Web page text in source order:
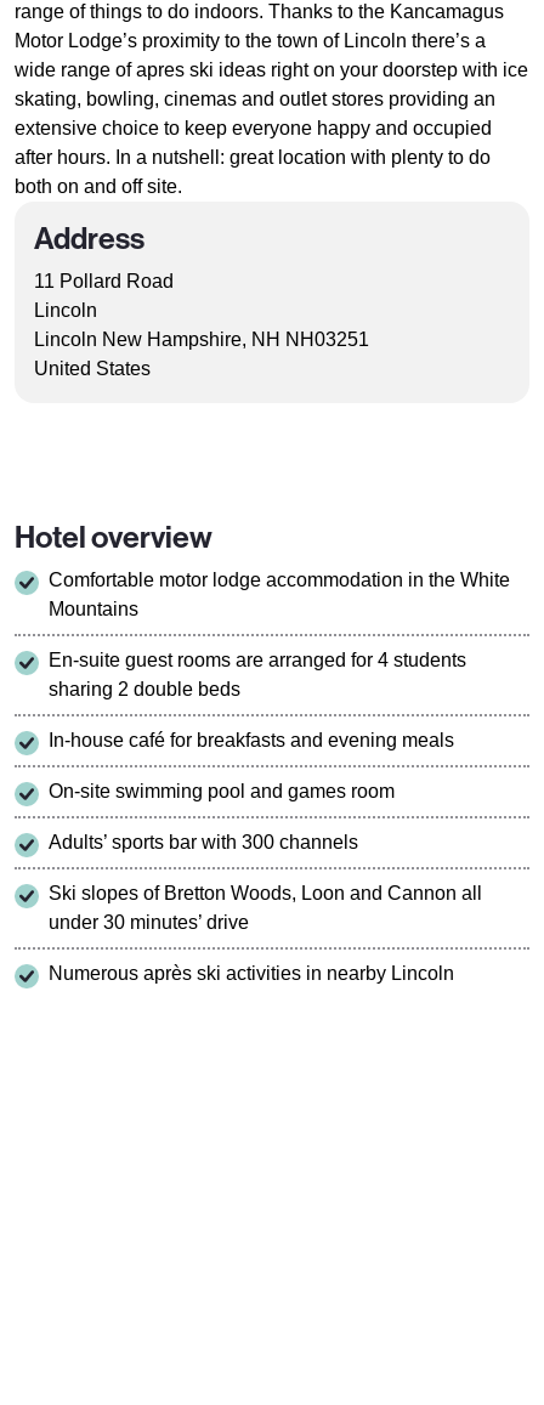
range of things to do indoors. Thanks to the Kancamagus
Motor Lodge’s proximity to the town of Lincoln there’s a
wide range of apres ski ideas right on your doorstep with ice
skating, bowling, cinemas and outlet stores providing an
extensive choice to keep everyone happy and occupied
after hours. In a nutshell: great location with plenty to do
both on and off site.
Address
11 Pollard Road
Lincoln
Lincoln New Hampshire, NH NH03251
United States
Hotel overview
Comfortable motor lodge accommodation in the White
Mountains
En-suite guest rooms are arranged for 4 students
sharing 2 double beds
In-house café for breakfasts and evening meals
On-site swimming pool and games room
Adults’ sports bar with 300 channels
Ski slopes of Bretton Woods, Loon and Cannon all
under 30 minutes’ drive
Numerous après ski activities in nearby Lincoln